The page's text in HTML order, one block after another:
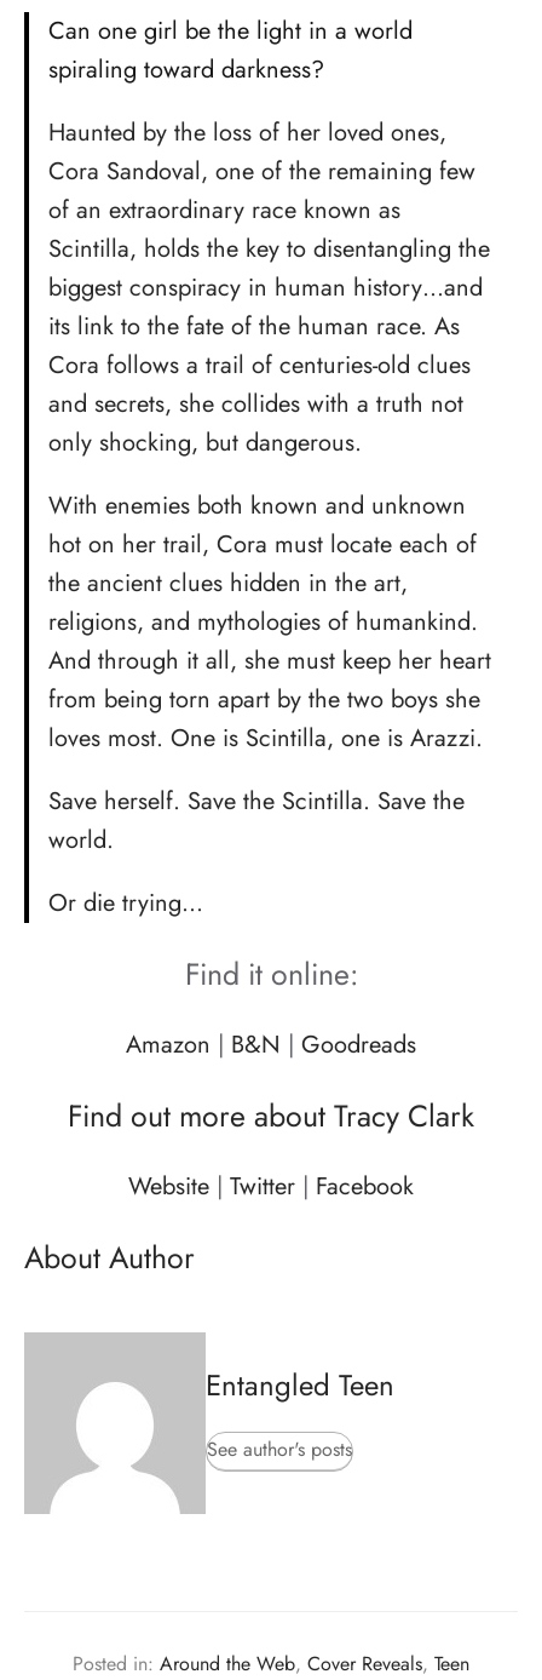
Can one girl be the light in a world
spiraling toward darkness?
Haunted by the loss of her loved ones,
Cora Sandoval, one of the remaining few
of an extraordinary race known as
Scintilla, holds the key to disentangling the
biggest conspiracy in human history…and
its link to the fate of the human race. As
Cora follows a trail of centuries-old clues
and secrets, she collides with a truth not
only shocking, but dangerous.
With enemies both known and unknown
hot on her trail, Cora must locate each of
the ancient clues hidden in the art,
religions, and mythologies of humankind.
And through it all, she must keep her heart
from being torn apart by the two boys she
loves most. One is Scintilla, one is Arazzi.
Save herself. Save the Scintilla. Save the
world.
Or die trying…
Find it online:
Amazon | B&N | Goodreads
Find out more about Tracy Clark
Website | Twitter | Facebook
About Author
Entangled Teen
See author's posts
Posted in: Around the Web, Cover Reveals, Teen